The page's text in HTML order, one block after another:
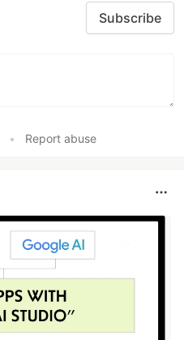
Subscribe
• Report abuse